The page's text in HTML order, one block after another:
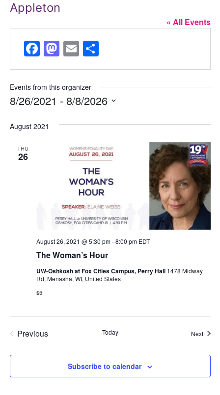
Appleton
« All Events
Facebook
Mastodon
EmailShare
Events from this organizer
8/26/2021 - 8/8/2026
date.
August 2021
THU
26
The Woman’s Hour
August 26, 2021 @ 5:30 pm-8:00 pm EDT
UW-Oshkosh at Fox Cities Campus, Perry Hall 1478 Midway
Rd, Menasha, WI, United States
$5
Previous
Today Next
Subscribe to calendar